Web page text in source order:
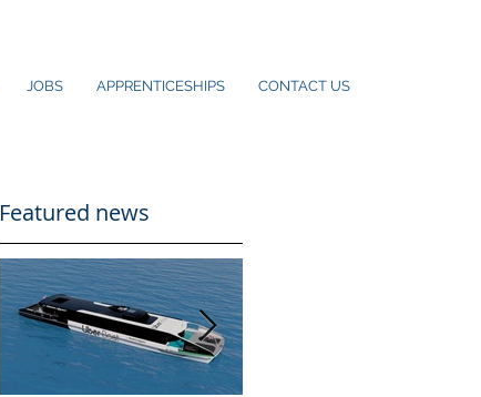
JOBS APPRENTICESHIPS CONTACT US
Featured news